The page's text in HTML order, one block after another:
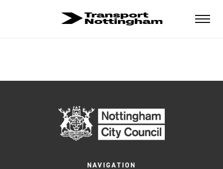
NAVIGATION